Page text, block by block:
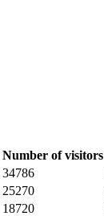
Number of visitors
34786
25270
18720